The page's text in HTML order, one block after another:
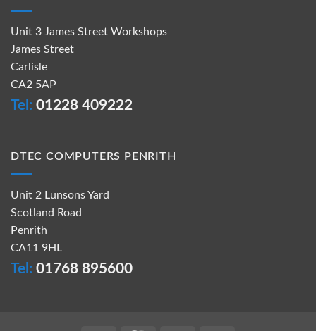
Unit 3 James Street Workshops
James Street
Carlisle
CA2 5AP
Tel: 01228 409222
DTEC COMPUTERS PENRITH
Unit 2 Lunsons Yard
Scotland Road
Penrith
CA11 9HL
Tel: 01768 895600